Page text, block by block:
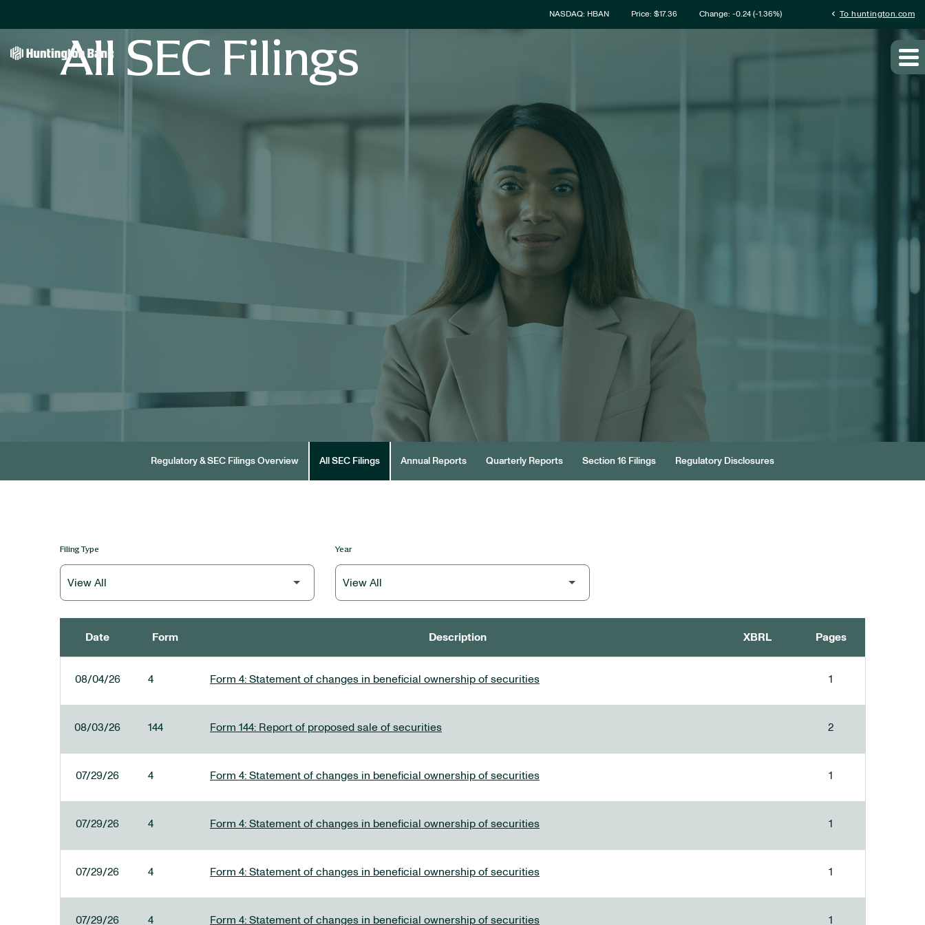
Stock Information
NASDAQ: HBAN Price: $17.36 Change: -0.24(-1.36%) chevron_left To huntington.com
All SEC Filings
Regulatory & SEC Filings Overview All SEC Filings Annual Reports Quarterly Reports Section 16 Filings Regulatory Disclosures
Filing Type Year
Date Form Description XBRL Pages
08/04/26 4 Form 4: Statement of changes in beneficial ownership of securities 1
08/03/26 144 Form 144: Report of proposed sale of securities 2
07/29/26 4 Form 4: Statement of changes in beneficial ownership of securities 1
07/29/26 4 Form 4: Statement of changes in beneficial ownership of securities 1
07/29/26 4 Form 4: Statement of changes in beneficial ownership of securities 1
07/29/26 4 Form 4: Statement of changes in beneficial ownership of securities 1